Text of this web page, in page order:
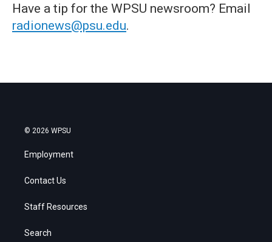
Have a tip for the WPSU newsroom? Email
radionews@psu.edu.
© 2026 WPSU
Employment
Contact Us
Staff Resources
Search